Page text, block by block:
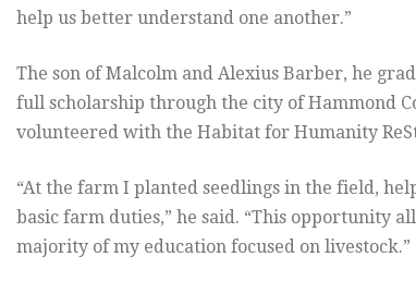
help us better understand one another.”
The son of Malcolm and Alexius Barber, he
full scholarship through the city of Hammond
volunteered with the Habitat for Humanity
“At the farm I planted seedlings in the field,
basic farm duties,” he said. “This opportunity
majority of my education focused on livestock.”